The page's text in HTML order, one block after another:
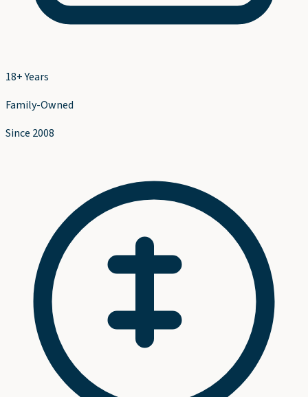
18+ Years
Family-Owned
Since 2008